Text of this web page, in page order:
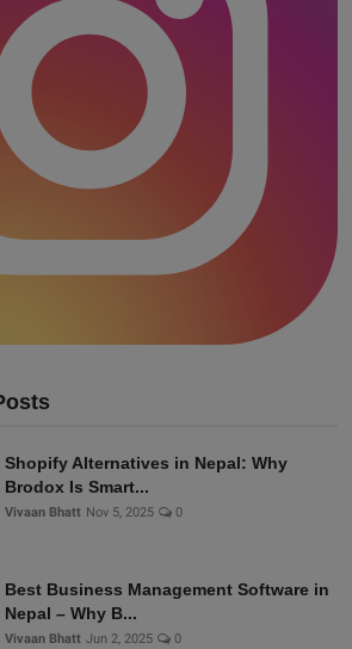
Shopify Alternatives in Nepal: Why
Brodox Is Smart...
Vivaan Bhatt Nov 5, 2025 0
Best Business Management Software in
Nepal – Why B...
Vivaan Bhatt Jun 2, 2025 0